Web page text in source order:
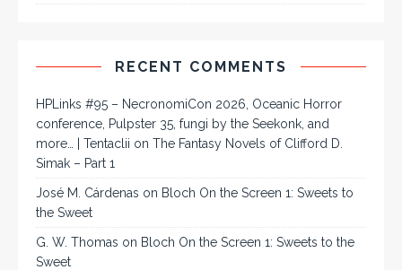
RECENT COMMENTS
HPLinks #95 – NecronomiCon 2026, Oceanic Horror
conference, Pulpster 35, fungi by the Seekonk, and
more… | Tentaclii on The Fantasy Novels of Clifford D.
Simak – Part 1
José M. Cárdenas on Bloch On the Screen 1: Sweets to
the Sweet
G. W. Thomas on Bloch On the Screen 1: Sweets to the
Sweet